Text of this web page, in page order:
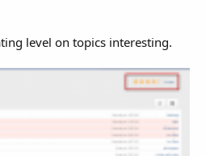
level on topics interesting.